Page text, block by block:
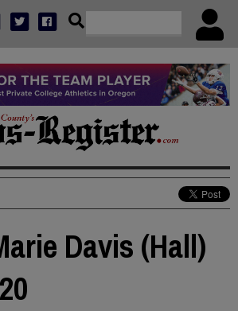
Davis (Hall)